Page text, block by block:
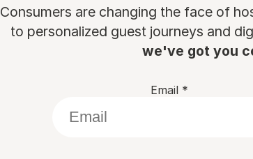
Consumers are changing the face of
to personalized guest journeys and
we've got you
Email *